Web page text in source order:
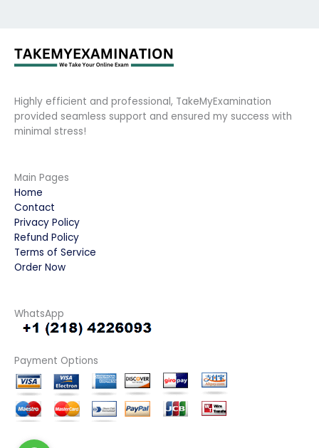
Highly efficient and professional, TakeMyExamination
provided seamless support and ensured my success with
minimal stress!
Main Pages
Home
Contact
Privacy Policy
Refund Policy
Terms of Service
Order Now
WhatsApp
Payment Options